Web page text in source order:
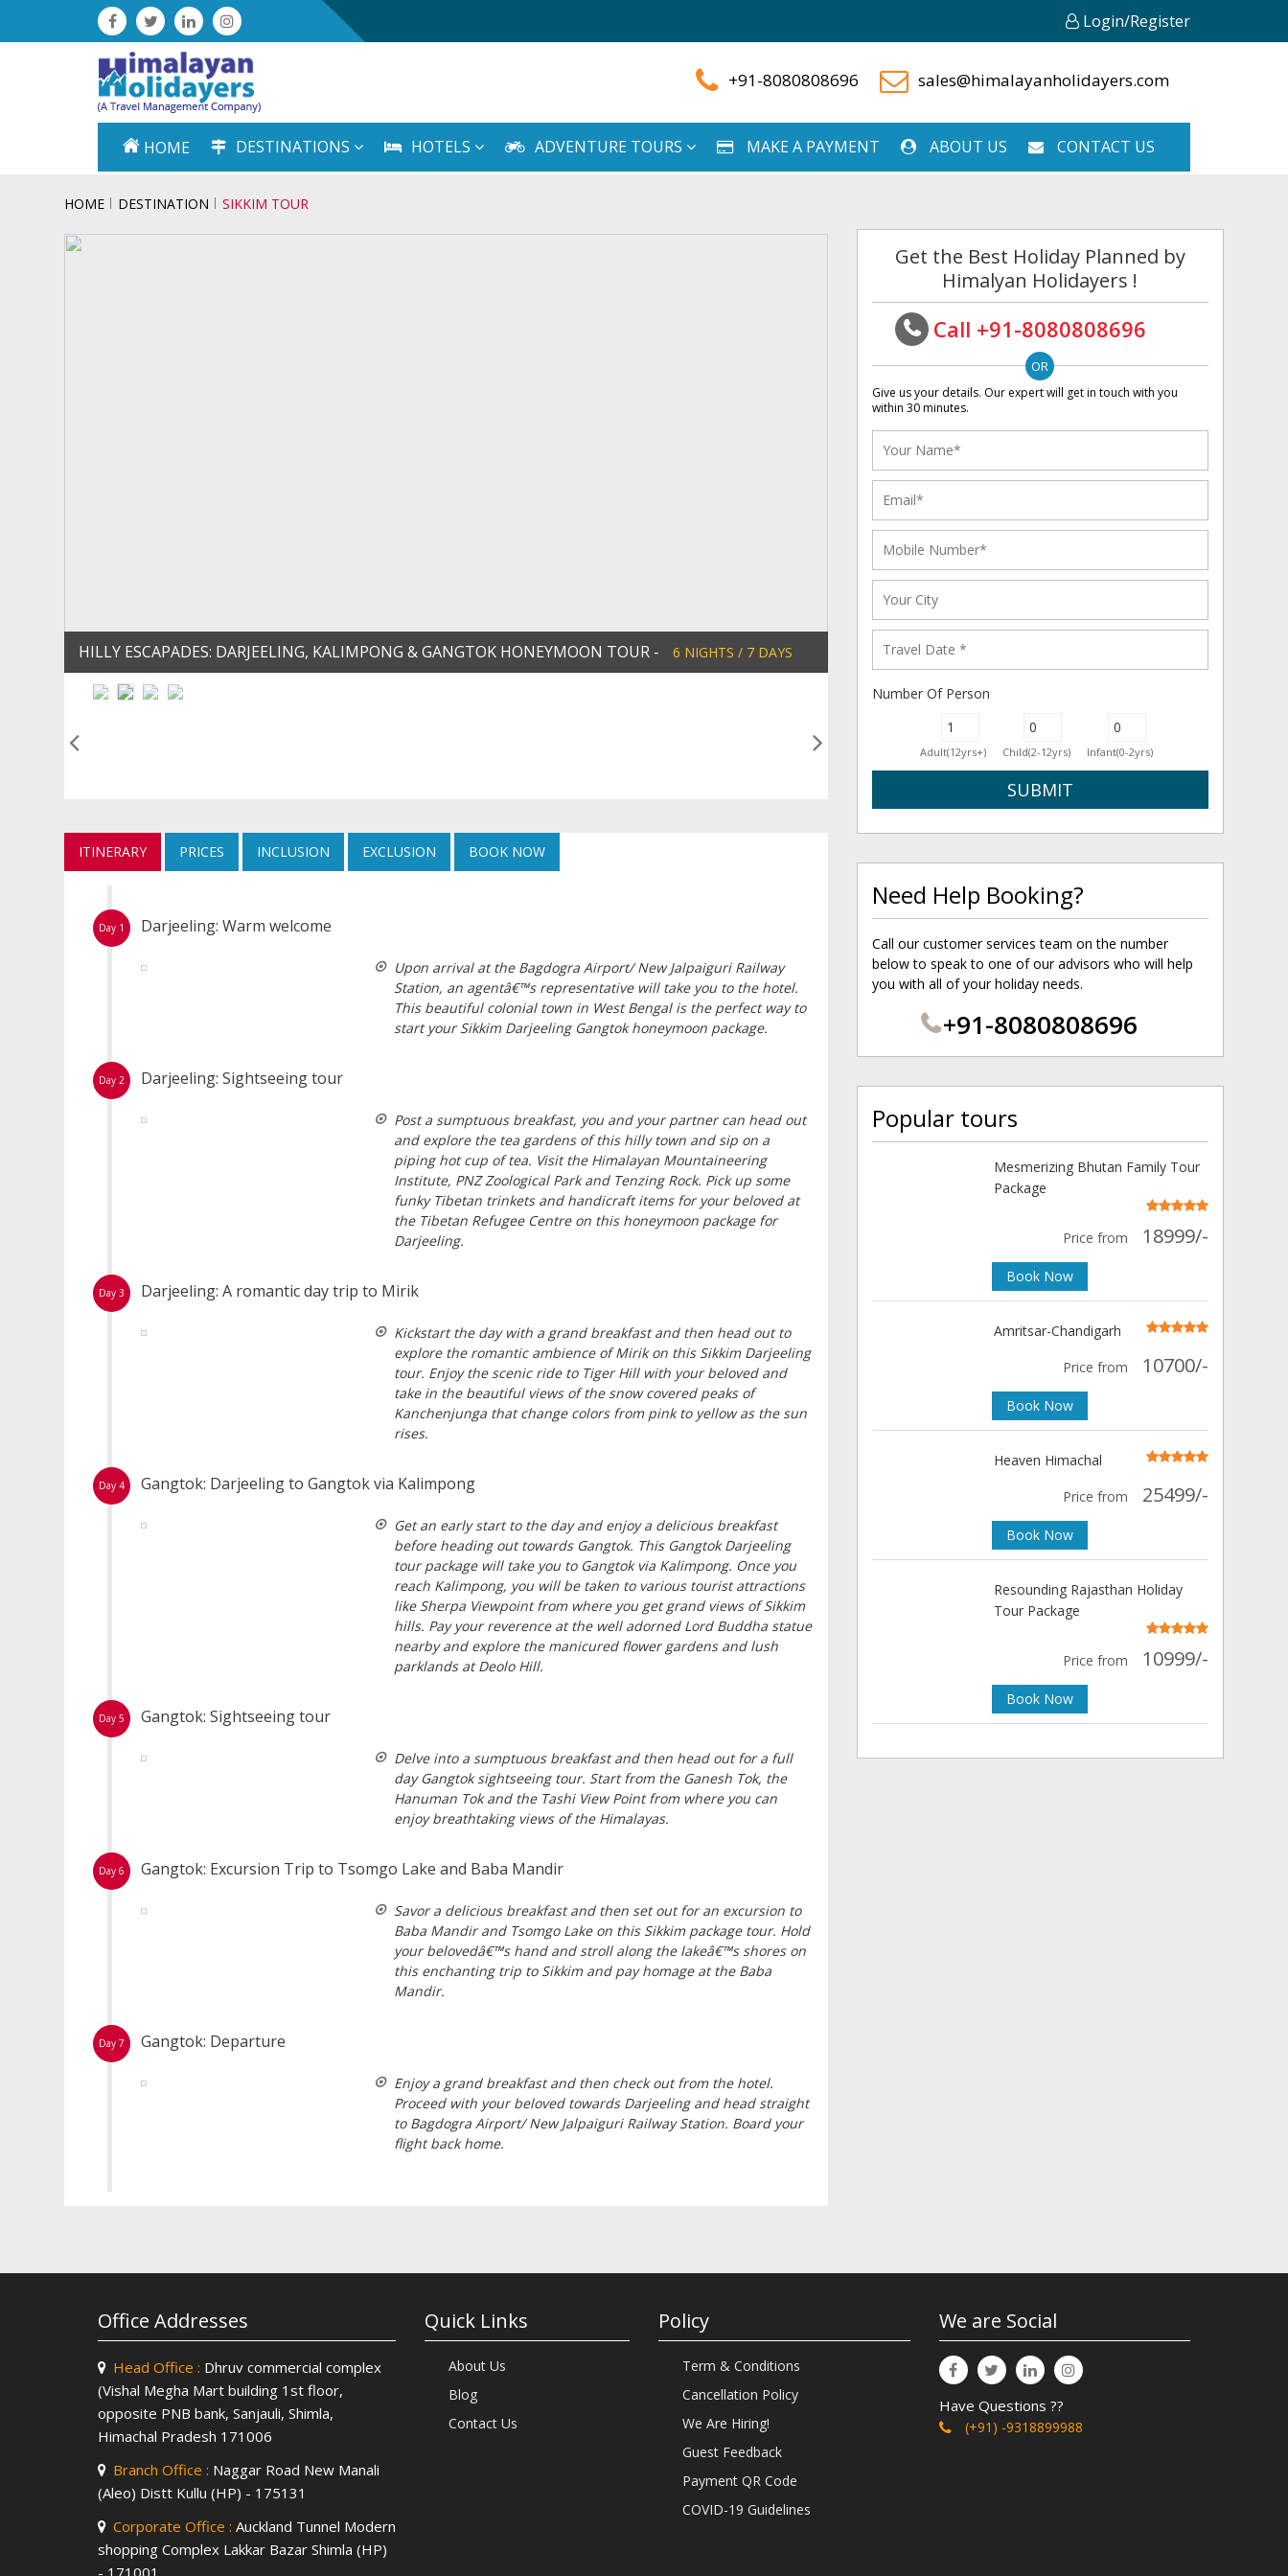
Login/Register
+91-8080808696 sales@himalayanholidayers.com
HOME DESTINATIONS HOTELS ADVENTURE TOURS MAKE A PAYMENT ABOUT US CONTACT US
HOME DESTINATION SIKKIM TOUR
HILLY ESCAPADES: DARJEELING, KALIMPONG & GANGTOK HONEYMOON TOUR - 6 NIGHTS / 7 DAYS
ITINERARY PRICES INCLUSION EXCLUSION
Day 1 Darjeeling: Warm welcome
Upon arrival at the Bagdogra Airport/ New Jalpaiguri Railway
Station, an agentâ€™s representative will take you to the hotel.
This beautiful colonial town in West Bengal is the perfect way to
start your Sikkim Darjeeling Gangtok honeymoon package.
Day 2 Darjeeling: Sightseeing tour
Post a sumptuous breakfast, you and your partner can head out
and explore the tea gardens of this hilly town and sip on a
piping hot cup of tea. Visit the Himalayan Mountaineering
Institute, PNZ Zoological Park and Tenzing Rock. Pick up some
funky Tibetan trinkets and handicraft items for your beloved at
the Tibetan Refugee Centre on this honeymoon package for
Darjeeling.
Day 3 Darjeeling: A romantic day trip to Mirik
Kickstart the day with a grand breakfast and then head out to
explore the romantic ambience of Mirik on this Sikkim Darjeeling
tour. Enjoy the scenic ride to Tiger Hill with your beloved and
take in the beautiful views of the snow covered peaks of
Kanchenjunga that change colors from pink to yellow as the sun
rises.
Day 4 Gangtok: Darjeeling to Gangtok via Kalimpong
Get an early start to the day and enjoy a delicious breakfast
before heading out towards Gangtok. This Gangtok Darjeeling
tour package will take you to Gangtok via Kalimpong. Once you
reach Kalimpong, you will be taken to various tourist attractions
like Sherpa Viewpoint from where you get grand views of Sikkim
hills. Pay your reverence at the well adorned Lord Buddha statue
nearby and explore the manicured flower gardens and lush
parklands at Deolo Hill.
Day 5 Gangtok: Sightseeing tour
Delve into a sumptuous breakfast and then head out for a full
day Gangtok sightseeing tour. Start from the Ganesh Tok, the
Hanuman Tok and the Tashi View Point from where you can
enjoy breathtaking views of the Himalayas.
Day 6 Gangtok: Excursion Trip to Tsomgo Lake and Baba Mandir
Savor a delicious breakfast and then set out for an excursion to
Baba Mandir and Tsomgo Lake on this Sikkim package tour. Hold
your belovedâ€™s hand and stroll along the lakeâ€™s shores on
this enchanting trip to Sikkim and pay homage at the Baba
Mandir.
Day 7 Gangtok: Departure
Enjoy a grand breakfast and then check out from the hotel.
Proceed with your beloved towards Darjeeling and head straight
to Bagdogra Airport/ New Jalpaiguri Railway Station. Board your
flight back home.
Get the Best Holiday Planned by
Himalyan Holidayers !
Call +91-8080808696
Give us your details. Our expert will get in touch with you
within 30 minutes.
Number Of Person
Adult(12yrs+) Child(2-12yrs) Infant(0-2yrs)
Need Help Booking?
Call our customer services team on the number
below to speak to one of our advisors who will help
you with all of your holiday needs.
+91-8080808696
Popular tours
Mesmerizing Bhutan Family Tour
Package
Price from 18999/-
Book Now
Amritsar-Chandigarh
Price from
10700/-
Book Now
Heaven Himachal
Price from
25499/-
Book Now
Resounding Rajasthan Holiday
Tour Package
Price from 10999/-
Book Now
Office Addresses
Head Office : Dhruv commercial complex
(Vishal Megha Mart building 1st floor,
opposite PNB bank, Sanjauli, Shimla,
Himachal Pradesh 171006
Branch Office : Naggar Road New Manali
(Aleo) Distt Kullu (HP) - 175131
Corporate Office : Auckland Tunnel Modern
shopping Complex Lakkar Bazar Shimla (HP)
- 171001
Quick Links
About Us
Blog
Contact Us
Policy
Term & Conditions
Cancellation Policy
We Are Hiring!
Guest Feedback
Payment QR Code
COVID-19 Guidelines
We are Social
Have Questions ??
(+91) -9318899988